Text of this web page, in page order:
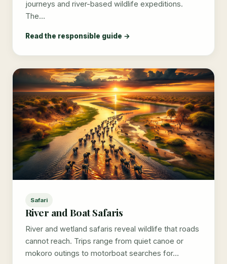
journeys and river-based wildlife expeditions.
The…
Read the responsible guide →
Safari
River and Boat Safaris
River and wetland safaris reveal wildlife that roads
cannot reach. Trips range from quiet canoe or
mokoro outings to motorboat searches for…